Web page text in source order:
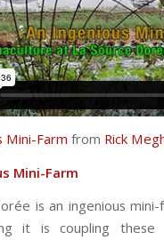
Mini-Farm from Rick
Mini-Farm
is an ingenious
it is coupling these